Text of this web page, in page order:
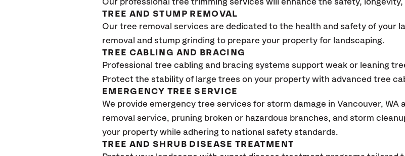
Our professional tree trimming services will enhance the safety,
TREE AND STUMP REMOVAL
Our tree removal services are dedicated to the health and safety of your
removal and stump grinding to prepare your property for landscaping.
TREE CABLING AND BRACING
Professional tree cabling and bracing systems support weak or leaning
Protect the stability of large trees on your property with advanced tree
EMERGENCY TREE SERVICE
We provide emergency tree services for storm damage in Vancouver, WA
removal service, pruning broken or hazardous branches, and storm
your property while adhering to national safety standards.
TREE AND SHRUB DISEASE TREATMENT